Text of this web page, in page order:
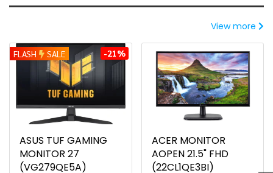
View more
FLASH SALE -21%
ASUS TUF GAMING
MONITOR 27
(VG279QE5A)
ACER MONITOR
AOPEN 21.5" FHD
(22CL1QE3BI)